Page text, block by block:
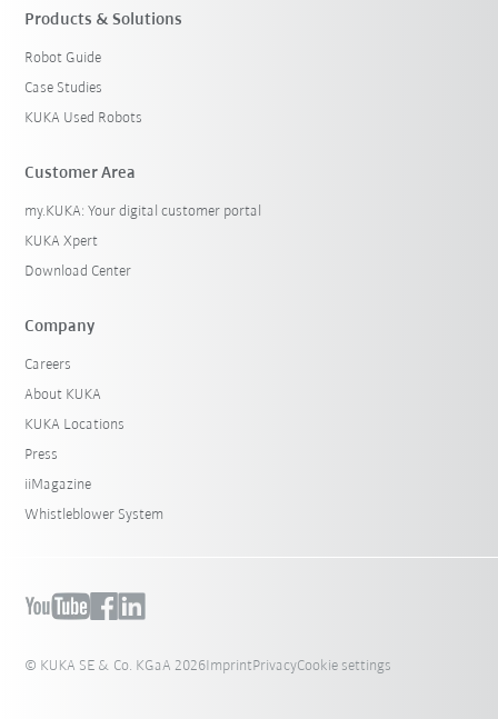
Products & Solutions
Robot Guide
Case Studies
KUKA Used Robots
Customer Area
my.KUKA: Your digital customer portal
KUKA Xpert
Download Center
Company
Careers
About KUKA
KUKA Locations
Press
iiMagazine
Whistleblower System
© KUKA SE & Co. KGaA 2026ImprintPrivacyCookie settings